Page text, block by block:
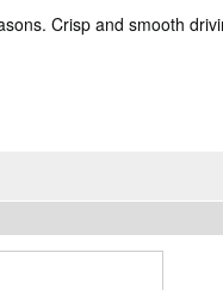
Crisp and smooth